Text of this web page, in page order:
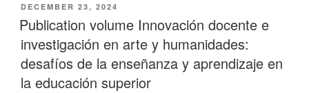
POSTED
ON
DECEMBER 23, 2024
Publication volume Innovación docente e
investigación en arte y humanidades:
desafíos de la enseñanza y aprendizaje en
la educación superior